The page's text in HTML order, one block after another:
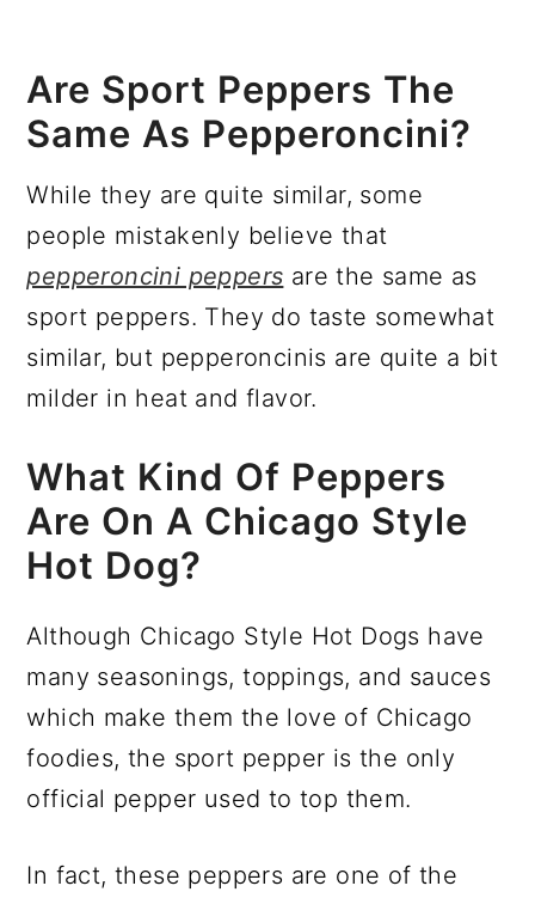
Are Sport Peppers The
Same As Pepperoncini?
While they are quite similar, some
people mistakenly believe that
pepperoncini peppers are the same as
sport peppers. They do taste somewhat
similar, but pepperoncinis are quite a bit
milder in heat and flavor.
What Kind Of Peppers
Are On A Chicago Style
Hot Dog?
Although Chicago Style Hot Dogs have
many seasonings, toppings, and sauces
which make them the love of Chicago
foodies, the sport pepper is the only
official pepper used to top them.
In fact, these peppers are one of the